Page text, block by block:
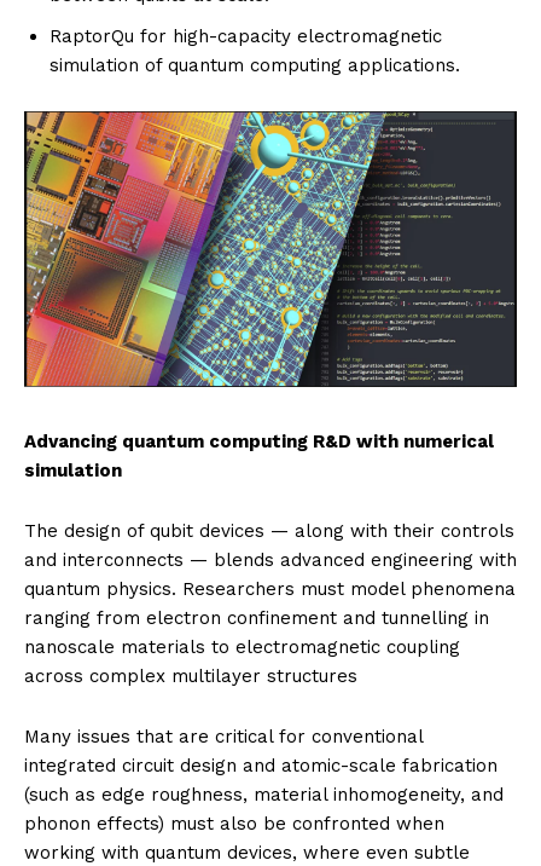
RaptorQu for high-capacity electromagnetic
simulation of quantum computing applications.
Advancing quantum computing R&D with numerical
simulation
The design of qubit devices — along with their controls
and interconnects — blends advanced engineering with
quantum physics. Researchers must model phenomena
ranging from electron confinement and tunnelling in
nanoscale materials to electromagnetic coupling
across complex multilayer structures
Many issues that are critical for conventional
integrated circuit design and atomic-scale fabrication
(such as edge roughness, material inhomogeneity, and
phonon effects) must also be confronted when
working with quantum devices, where even subtle